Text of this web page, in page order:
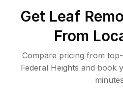
Get Leaf
From
Compare pricing from
Federal Heights and book